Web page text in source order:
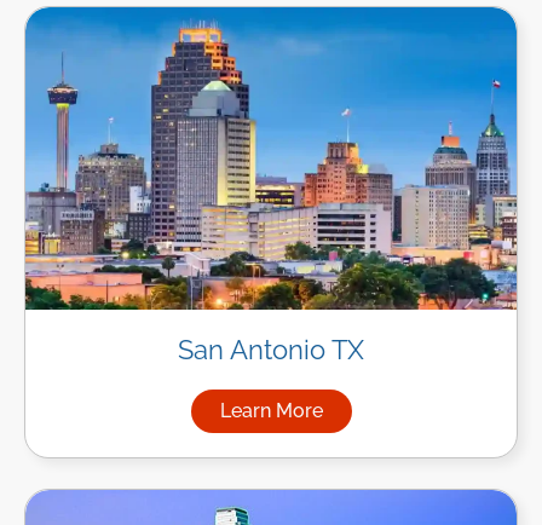
San Antonio TX
Learn More
about Managed IT Services